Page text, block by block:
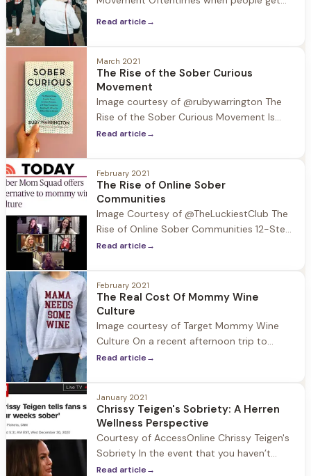
58%
things that may be triggering because
sobriety is still fresh and fragile.
Connection is essential in recovery, so
what are the
Read article→
March 2021
The Rise of the Sober Curious
Movement
Image courtesy of @rubywarrington The
Rise of the Sober Curious Movement Is
“sober curious” more than just a
sober-curious means being more
intentional about how, when and why you
drink. It's a movement
Read article→
February 2021
The Rise of Online Sober
Communities
Image Courtesy of @TheLuckiestClub The
Rise of Online Sober Communities 12-Step
programs are centered around common
was shut down and moved to Zoom which
members of the sober community quickly
adapted to. Prior to the Pandemic the rise
of alternative 12-Step sober communities
Read article→
February 2021
The Real Cost Of Mommy Wine
Culture
Image courtesy of Target Mommy Wine
Culture On a recent afternoon trip to
Target I headed to the women’s section for
rows and pulled the top T’s up to see the
slogans: “Good Vibes Only” “Namaste”
Read article→
January 2021
Chrissy Teigen's Sobriety: A Herren
Wellness Perspective
Courtesy of AccessOnline Chrissy Teigen's
Sobriety In the event that you haven’t
been on social media since January 1st
Read article→